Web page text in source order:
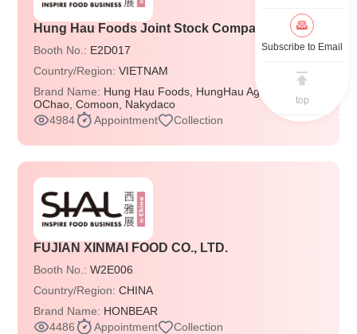
Hung Hau Foods Joint Stock Company
Booth No.: E2D017
Country/Region:VIETNAM
Brand Name: Hung Hau Foods, HungHau Agricultural,
OChao, Comoon, Nakydaco
4984
Appointment Collection
FUJIAN XINMAI FOOD CO., LTD.
Booth No.:W2E006
Country/Region:CHINA
Brand Name: HONBEAR
4486
Appointment Collection
Subscribe to Email
top